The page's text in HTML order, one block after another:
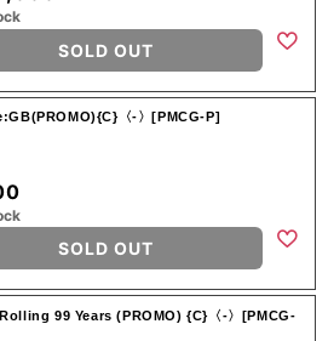
SOLD OUT
〈-〉[PMCG-P]
SOLD OUT
99 Years (PROMO) {C}〈-〉[PMCG-